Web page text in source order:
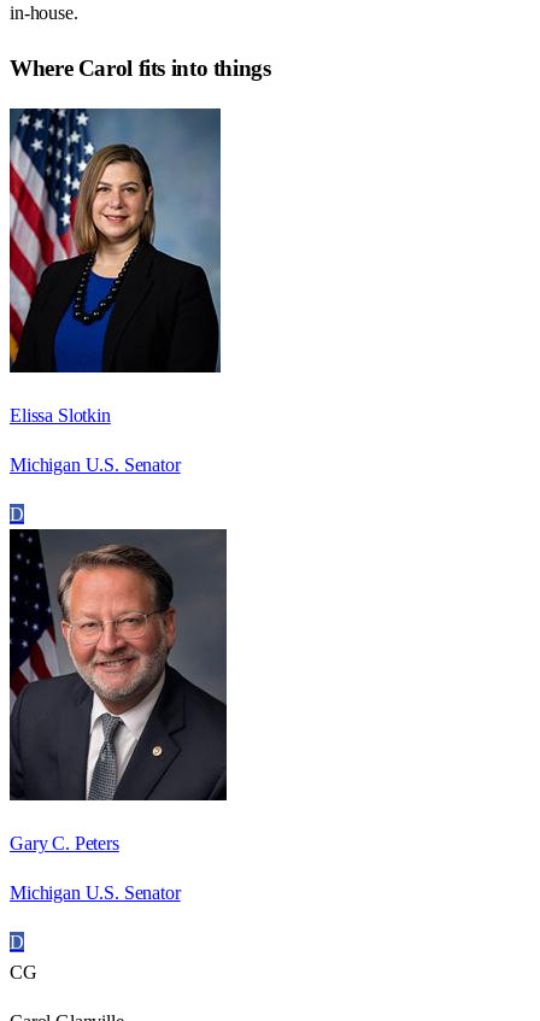
in-house.
Where Carol fits into things
Elissa Slotkin
Michigan U.S. Senator
D
Gary C. Peters
Michigan U.S. Senator
D
CG